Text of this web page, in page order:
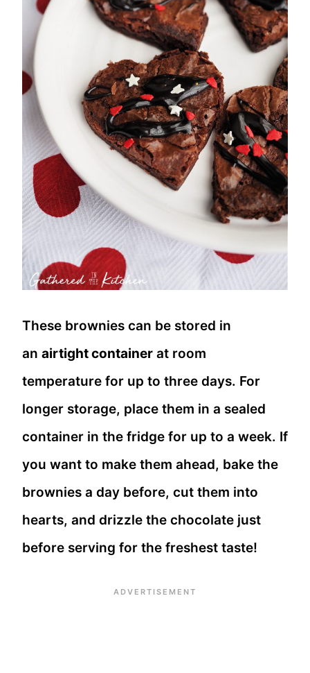
These brownies can be stored in
an airtight container at room
temperature for up to three days. For
longer storage, place them in a sealed
container in the fridge for up to a week. If
you want to make them ahead, bake the
brownies a day before, cut them into
hearts, and drizzle the chocolate just
before serving for the freshest taste!